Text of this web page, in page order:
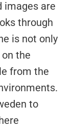
images are
through
is not only
the
from the
to